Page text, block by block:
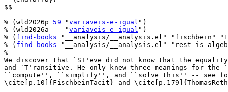
$$
% (wld2026p 59 "variaveis-e-igual ")
% (wld2026a    "variaveis-e-igual ")
% ( find-books "__analysis/__analysis.el" "fischbein"
% ( find-books "__analysis/__analysis.el" "rest-is-
%
We discover that `ST'eve did not know that the
and `T'ransitive. He only knew three meanings for the
``compute'', ``simplify'', and ``solve this'' -- see for
\cite[p.10]{FischbeinTacit} and